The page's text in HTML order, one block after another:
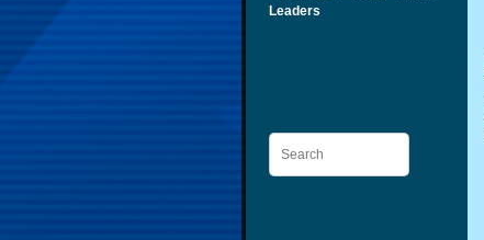
Leaders
Search